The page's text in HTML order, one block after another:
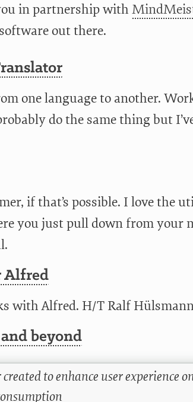
in partnership with
out there.
one language to another.
do the same thing but
if that’s possible. I love the
you just pull down from your
Alfred
with Alfred. H/T Ralf
beyond
to enhance user experience